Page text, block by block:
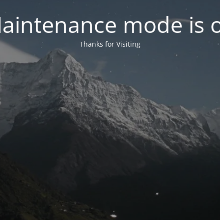
mode is
Thanks for Visiting